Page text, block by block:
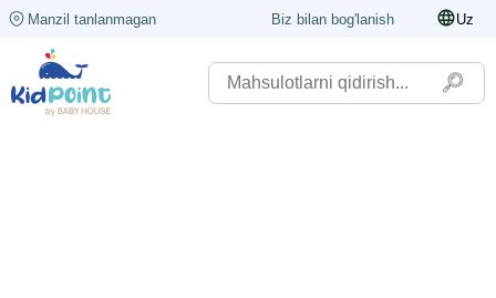
Manzil tanlanmagan Biz bilan bog'lanish Uz